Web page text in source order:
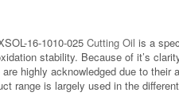
16-1010-025 Cutting Oil is a
stability. Because of it’s
highly acknowledged due to their
range is largely used in the